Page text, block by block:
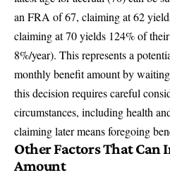
an FRA of 67, claiming at 62
claiming at 70 yields 124% of
8%/year). This represents a
monthly benefit amount by
this decision requires careful
circumstances, including health
claiming later means foregoing
Other Factors That Can
Amount